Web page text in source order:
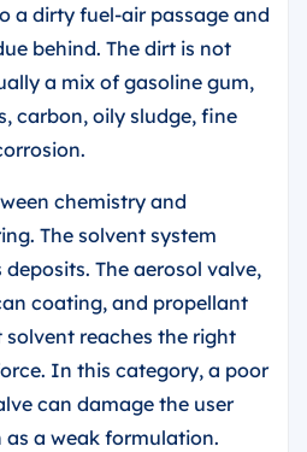
a dirty fuel-air passage and
behind. The dirt is not
a mix of gasoline gum,
carbon, oily sludge, fine
chemistry and
The solvent system
The aerosol valve,
coating, and propellant
reaches the right
In this category, a poor
can damage the user
as a weak formulation.